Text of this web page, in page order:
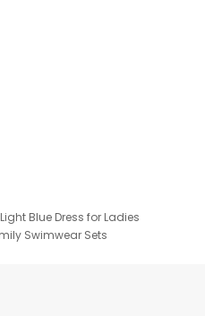
Light Blue Dress for Ladies
Swimwear Sets